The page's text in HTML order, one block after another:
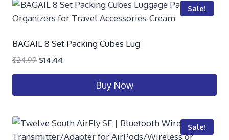
Sale!
BAGAIL 8 Set Packing Cubes Lug
$24.99 $14.44
Buy Now
Sale!